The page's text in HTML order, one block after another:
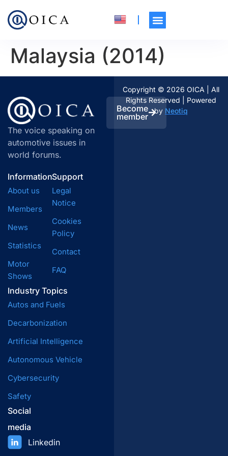
Malaysia (2014)
The voice speaking on
automotive issues in
world forums.
Become
member
Information
About us
Members
News
Statistics
Motor
Shows
Industry Topics
Autos and Fuels
Decarbonization
Artificial Intelligence
Autonomous Vehicle
Cybersecurity
Safety
Support
Legal
Notice
Cookies
Policy
Contact
FAQ
Social
media
Linkedin
Copyright © 2026 OICA | All
Rights Reserved | Powered
by Neotiq